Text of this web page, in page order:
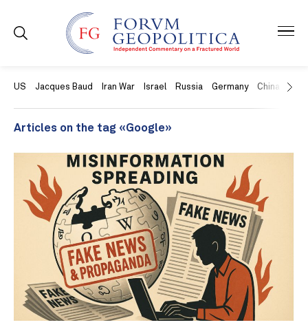
US Jacques Baud Iran War Israel Russia Germany China
Articles on the tag «Google»